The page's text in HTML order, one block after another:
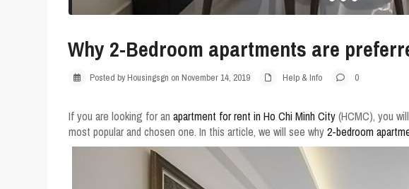
Why 2-Bedroom apartments are
Posted by Housingsgn on November 14, 2019 Help & Info 0
If you are looking for an apartment for rent in Ho Chi Minh City(HCMC), you
most popular and chosen one. In this article, we will see why2-bedroom